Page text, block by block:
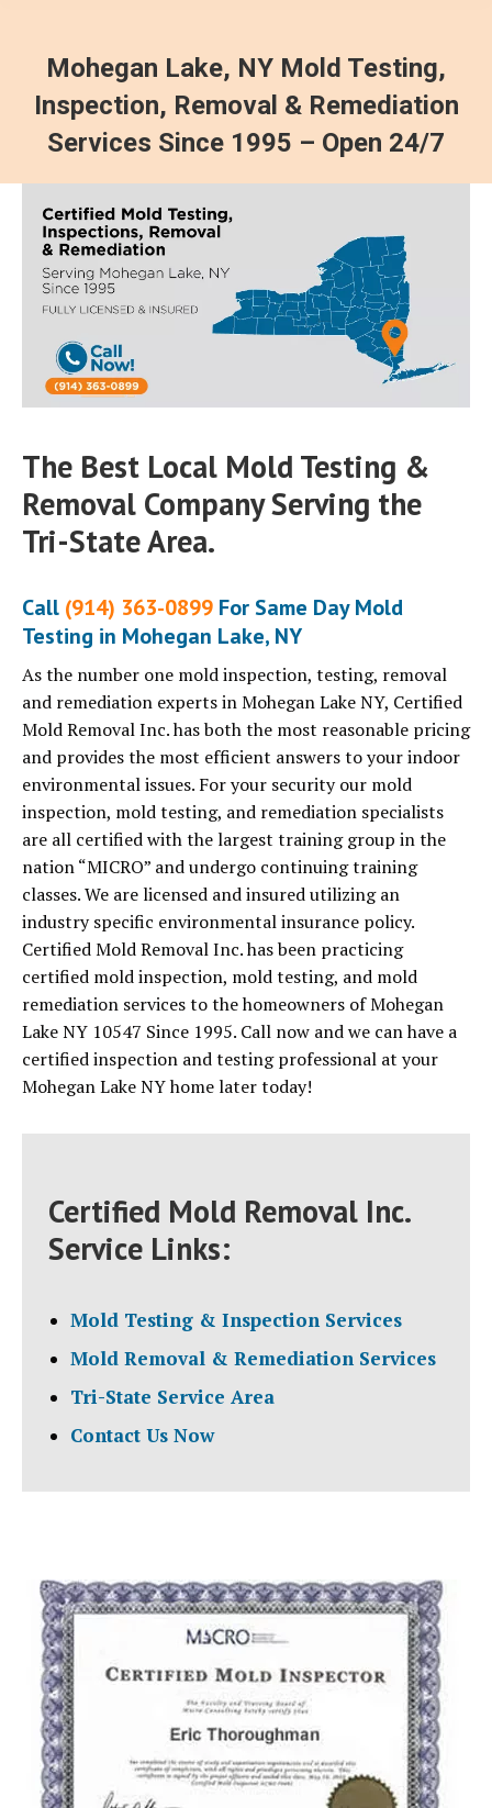
Mohegan Lake, NY Mold Testing,
Inspection, Removal & Remediation
Services Since 1995 – Open 24/7
The Best Local Mold Testing &
Removal Company Serving the
Tri-State Area.
Call (914) 363-0899 For Same Day Mold
Testing in Mohegan Lake, NY
As the number one mold inspection, testing, removal
and remediation experts in Mohegan Lake NY, Certified
Mold Removal Inc. has both the most reasonable pricing
and provides the most efficient answers to your indoor
environmental issues. For your security our mold
inspection, mold testing, and remediation specialists
are all certified with the largest training group in the
nation “MICRO” and undergo continuing training
classes. We are licensed and insured utilizing an
industry specific environmental insurance policy.
Certified Mold Removal Inc. has been practicing
certified mold inspection, mold testing, and mold
remediation services to the homeowners of Mohegan
Lake NY 10547 Since 1995. Call now and we can have a
certified inspection and testing professional at your
Mohegan Lake NY home later today!
Certified Mold Removal Inc.
Service Links:
Mold Testing & Inspection Services
Mold Removal & Remediation Services
Tri-State Service Area
Contact Us Now